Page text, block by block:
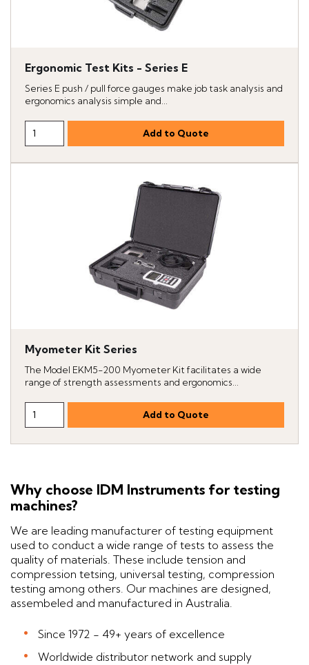
Ergonomic Test Kits - Series E
Series E push / pull force gauges make job task analysis and
ergonomics analysis simple and...
Myometer Kit Series
The Model EKM5-200 Myometer Kit facilitates a wide
range of strength assessments and ergonomics...
Why choose IDM Instruments for testing
machines?
We are leading manufacturer of testing equipment
used to conduct a wide range of tests to assess the
quality of materials. These include tension and
compression tetsing, universal testing, compression
testing among others. Our machines are designed,
assembeled and manufactured in Australia.
Since 1972 - 49+ years of excellence
Worldwide distributor network and supply